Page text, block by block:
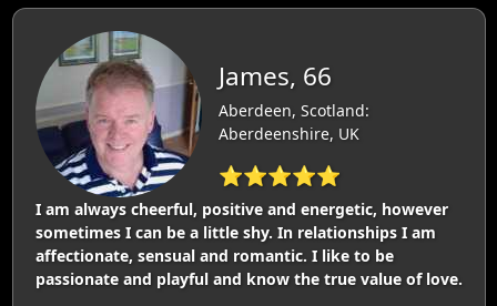
James, 66
Aberdeen, Scotland:
Aberdeenshire, UK
⭐⭐⭐⭐⭐
I am always cheerful, positive and energetic, however
sometimes I can be a little shy. In relationships I am
affectionate, sensual and romantic. I like to be
passionate and playful and know the true value of love.